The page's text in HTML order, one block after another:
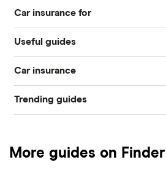
Best for young drivers
Cheapest
Car insurance for
17 year olds
18 year olds
19 year olds
Useful guides
Pass Plus Scheme
Buying your first car
Car insurance
Compare car insurance
Trending guides
International car insurance
More guides on Finder